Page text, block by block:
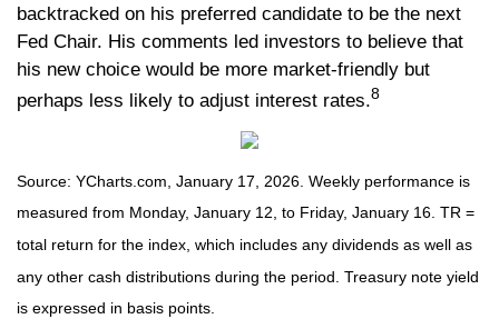
backtracked on his preferred candidate to be the next
Fed Chair. His comments led investors to believe that
his new choice would be more market-friendly but
perhaps less likely to adjust interest rates.8
Source: YCharts.com, January 17, 2026. Weekly performance is
measured from Monday, January 12, to Friday, January 16. TR =
total return for the index, which includes any dividends as well as
any other cash distributions during the period. Treasury note yield
is expressed in basis points.